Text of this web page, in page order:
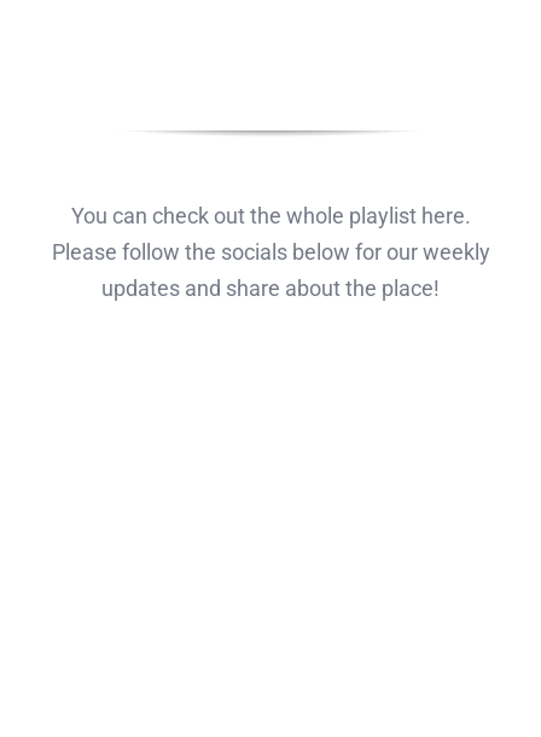
You can check out the whole playlist here.
Please follow the socials below for our weekly
updates and share about the place!